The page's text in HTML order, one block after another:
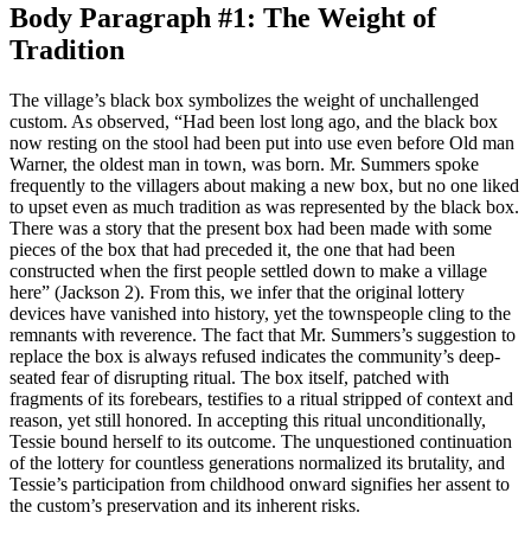
Body Paragraph #1: The Weight of
Tradition
The village’s black box symbolizes the weight of unchallenged
custom. As observed, “Had been lost long ago, and the black box
now resting on the stool had been put into use even before Old man
Warner, the oldest man in town, was born. Mr. Summers spoke
frequently to the villagers about making a new box, but no one liked
to upset even as much tradition as was represented by the black box.
There was a story that the present box had been made with some
pieces of the box that had preceded it, the one that had been
constructed when the first people settled down to make a village
here” (Jackson 2). From this, we infer that the original lottery
devices have vanished into history, yet the townspeople cling to the
remnants with reverence. The fact that Mr. Summers’s suggestion to
replace the box is always refused indicates the community’s deep-
seated fear of disrupting ritual. The box itself, patched with
fragments of its forebears, testifies to a ritual stripped of context and
reason, yet still honored. In accepting this ritual unconditionally,
Tessie bound herself to its outcome. The unquestioned continuation
of the lottery for countless generations normalized its brutality, and
Tessie’s participation from childhood onward signifies her assent to
the custom’s preservation and its inherent risks.